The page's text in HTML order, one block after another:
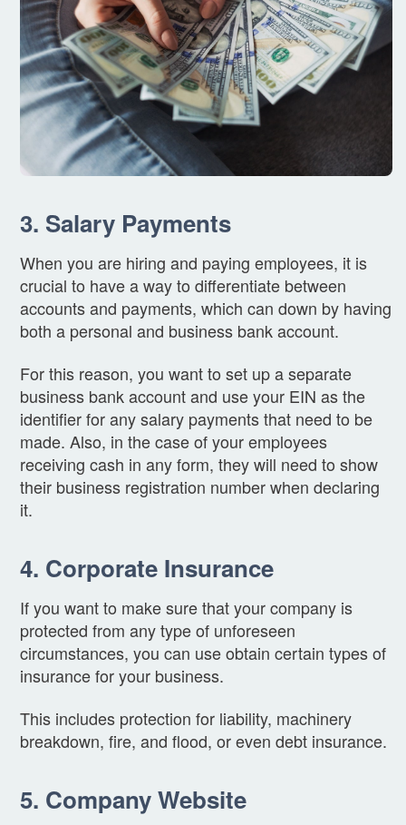
3. Salary Payments
When you are hiring and paying employees, it is
crucial to have a way to differentiate between
accounts and payments, which can down by having
both a personal and business bank account.
For this reason, you want to set up a separate
business bank account and use your EIN as the
identifier for any salary payments that need to be
made. Also, in the case of your employees
receiving cash in any form, they will need to show
their business registration number when declaring
it.
4. Corporate Insurance
If you want to make sure that your company is
protected from any type of unforeseen
circumstances, you can use obtain certain types of
insurance for your business.
This includes protection for liability, machinery
breakdown, fire, and flood, or even debt insurance.
5. Company Website